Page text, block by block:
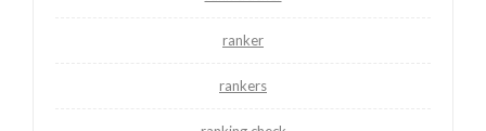
ranker
rankers